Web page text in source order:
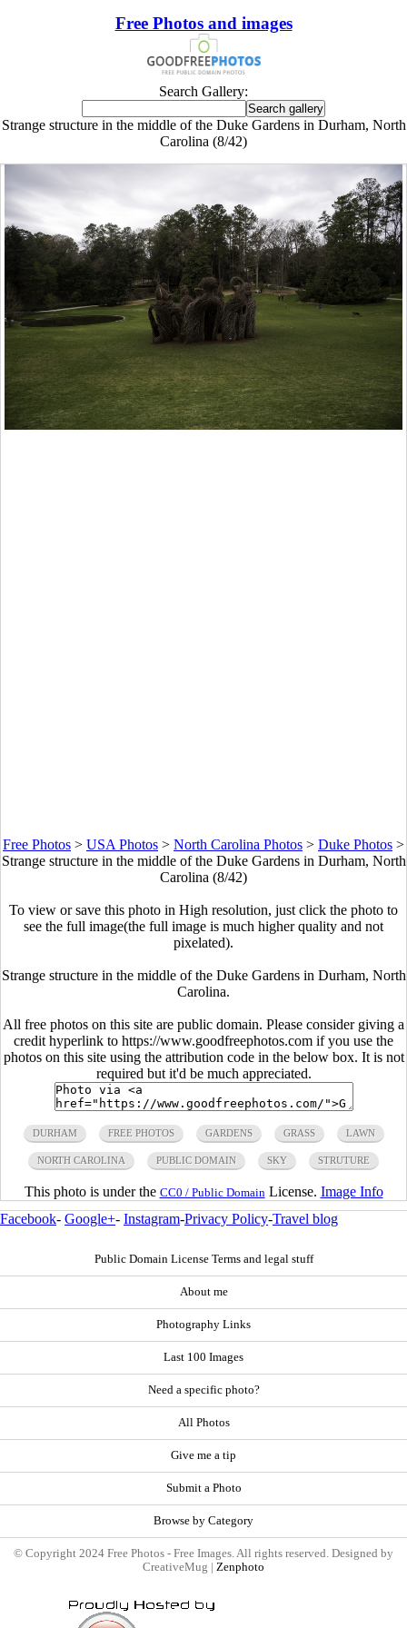
Free Photos and images
Search Gallery:
Strange structure in the middle of the Duke Gardens in Durham, North
Carolina (8/42)
Free Photos > USA Photos > North Carolina Photos > Duke Photos >
Strange structure in the middle of the Duke Gardens in Durham, North
Carolina (8/42)
To view or save this photo in High resolution, just click the photo to
see the full image(the full image is much higher quality and not
pixelated).
Strange structure in the middle of the Duke Gardens in Durham, North
Carolina.
All free photos on this site are public domain. Please consider giving a
credit hyperlink to https://www.goodfreephotos.com if you use the
photos on this site using the attribution code in the below box. It is not
required but it'd be much appreciated.
DURHAM FREE PHOTOS GARDENS GRASS LAWN
NORTH CAROLINA PUBLIC DOMAIN SKY STRUTURE
This photo is under the CC0 / Public Domain License. Image Info
Facebook- Google+- Instagram-Privacy Policy-Travel blog
Public Domain License Terms and legal stuff
About me
Photography Links
Last 100 Images
Need a specific photo?
All Photos
Give me a tip
Submit a Photo
Browse by Category
© Copyright 2024 Free Photos - Free Images. All rights reserved. Designed by
CreativeMug | Zenphoto